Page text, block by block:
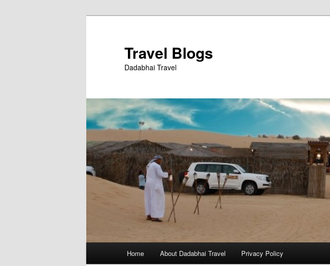
Travel Blogs
Dadabhai Travel
Home About Dadabhai Travel Privacy Policy